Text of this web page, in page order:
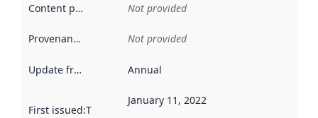
Content providers Not provided
Provenance Not provided
Update frequency Annual
First issued:This date indicates when the data in this
January 11, 2022